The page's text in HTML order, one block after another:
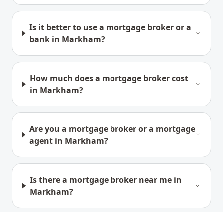
Is it better to use a mortgage broker or a
bank in Markham?
How much does a mortgage broker cost
in Markham?
Are you a mortgage broker or a mortgage
agent in Markham?
Is there a mortgage broker near me in
Markham?